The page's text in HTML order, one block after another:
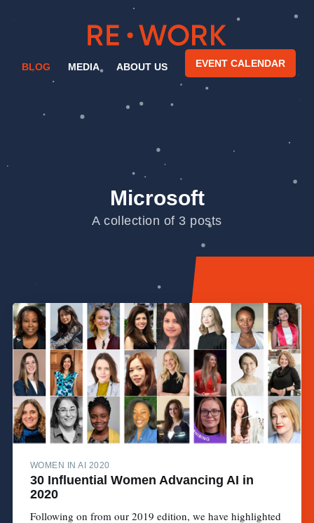
BLOG MEDIA ABOUT US EVENT CALENDAR
Microsoft
A collection of 3 posts
WOMEN IN AI 2020
30 Influential Women Advancing AI in
2020
Following on from our 2019 edition, we have highlighted